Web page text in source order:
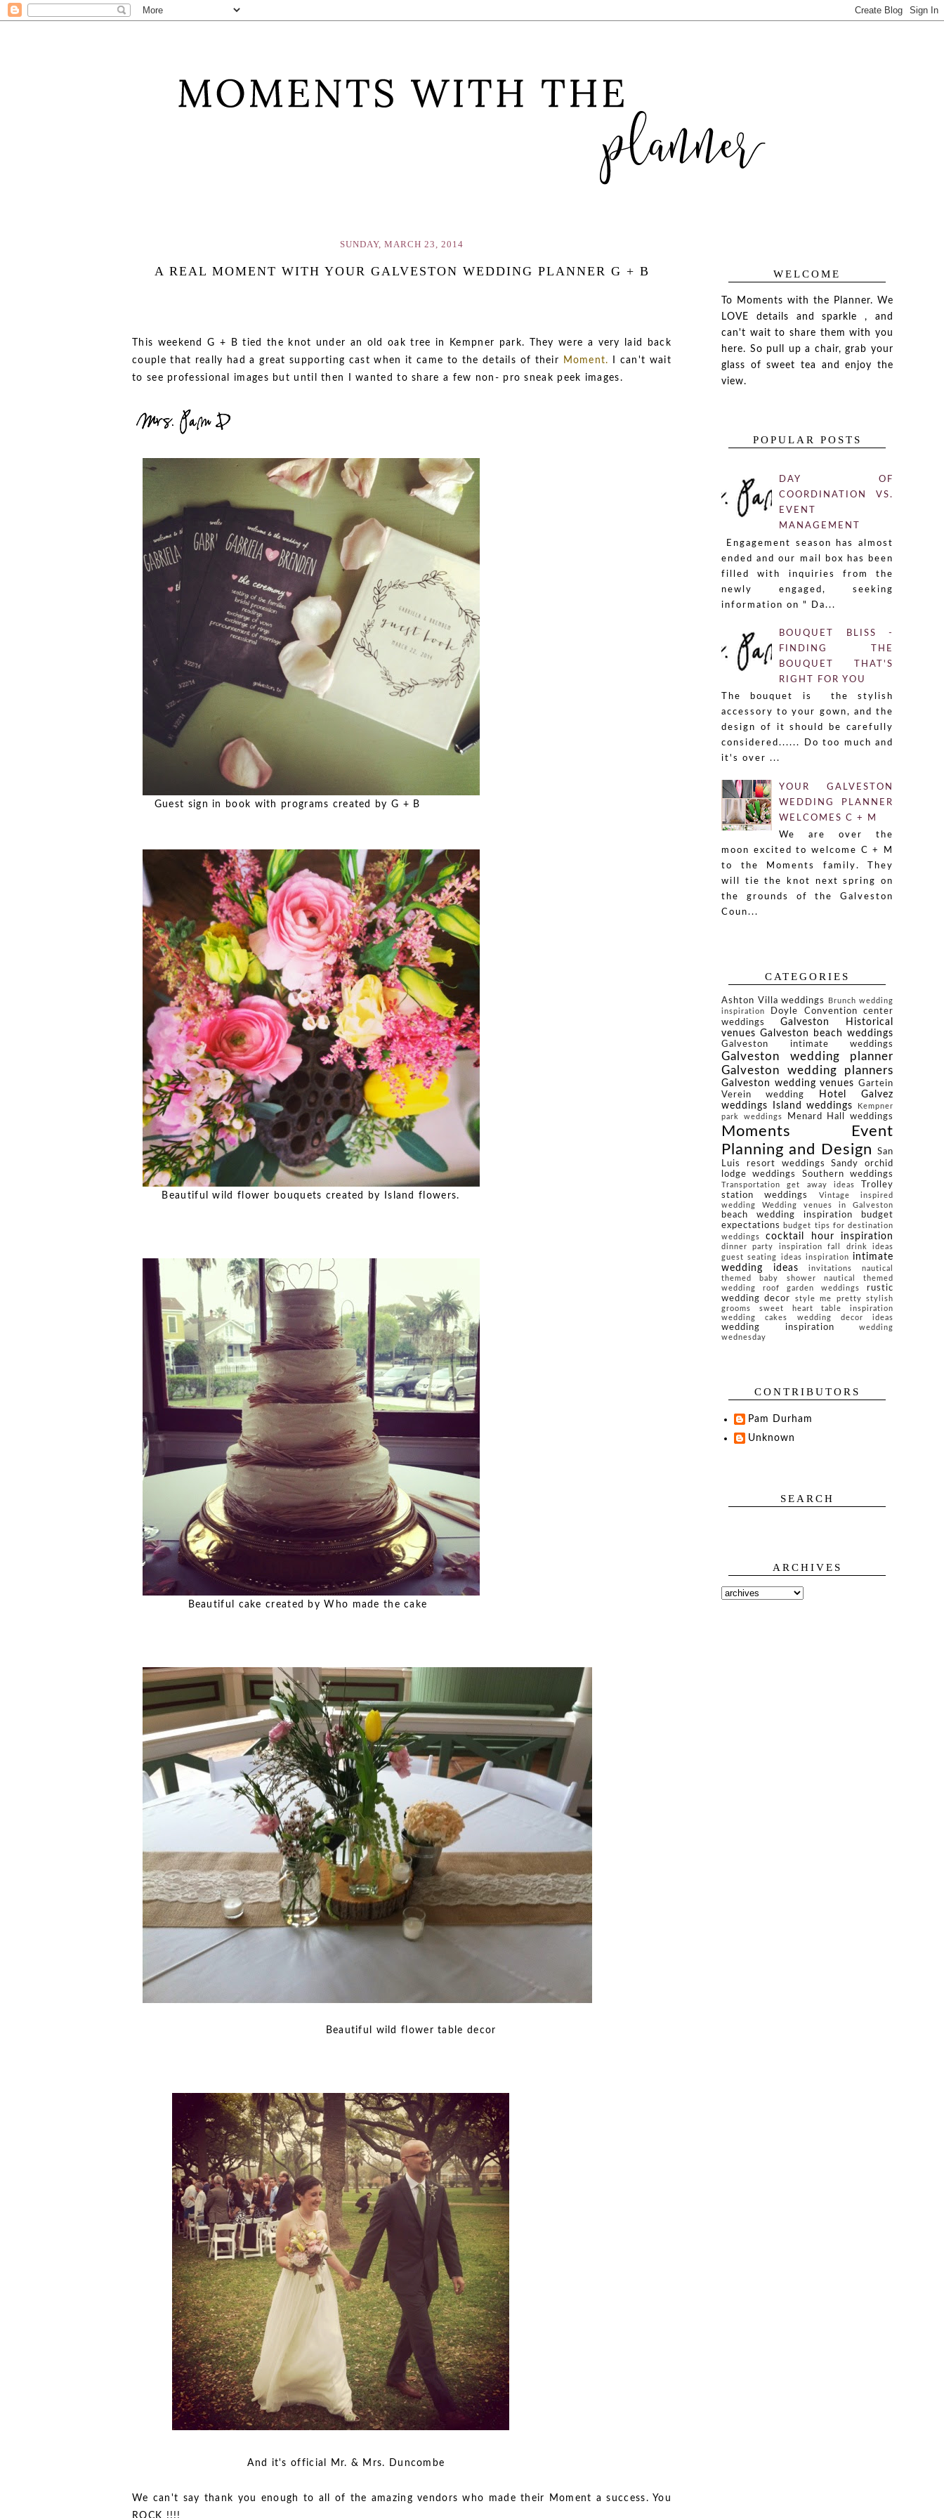
SUNDAY, MARCH 23, 2014
A REAL MOMENT WITH YOUR GALVESTON WEDDING PLANNER G + B
This weekend G + B tied the knot under an old oak tree in Kempner park. They were a very laid back
couple that really had a great supporting cast when it came to the details of their
Moment.
I can't wait
to see professional images but until then I wanted to share a few non- pro sneak peek images.
Guest sign in book with programs created by G + B
Beautiful wild flower bouquets created by Island flowers.
Beautiful cake created by Who made the cake
Beautiful wild flower table decor
And it's official Mr. & Mrs. Duncombe
We can't say thank you enough to all of the amazing vendors who made their Moment a success. You
ROCK !!!!
WELCOME
To Moments with the Planner. We
LOVE details and sparkle , and
can't wait to share them with you
here. So pull up a chair, grab your
glass of sweet tea and enjoy the
view.
POPULAR POSTS
DAY OF
COORDINATION VS.
EVENT
MANAGEMENT
Engagement season has almost
ended and our mail box has been
filled with inquiries from the
newly engaged, seeking
information on " Da...
BOUQUET BLISS -
FINDING THE
BOUQUET THAT'S
RIGHT FOR YOU
The bouquet is the stylish
accessory to your gown, and the
design of it should be carefully
considered...... Do too much and
it's over ...
YOUR GALVESTON
WEDDING PLANNER
WELCOMES C + M
We are over the
moon excited to welcome C + M
to the Moments family. They
will tie the knot next spring on
the grounds of the Galveston
Coun...
CATEGORIES
Ashton Villa weddings
Brunch wedding
inspiration
Doyle Convention center
weddings
Galveston Historical
venues Galveston beach weddings
Galveston intimate weddings
Galveston wedding planner
Galveston wedding planners
Galveston wedding venues Gartein
Verein wedding
Hotel Galvez
weddings
Island weddings
Kempner
park weddings
Menard Hall weddings
Moments Event
Planning and Design
San
Luis resort weddings
Sandy orchid
lodge weddings
Southern weddings
Transportation get away ideas
Trolley
station weddings
Vintage inspired
wedding
Wedding venues in Galveston
beach wedding inspiration
budget
expectations
budget tips for destination
weddings
cocktail hour inspiration
dinner party inspiration
fall drink ideas
guest seating ideas inspiration
intimate
wedding ideas
invitations
nautical
themed baby shower
nautical themed
wedding
roof garden weddings
rustic
wedding decor
style me pretty
stylish
grooms
sweet heart table inspiration
wedding cakes
wedding decor ideas
wedding inspiration
wedding
wednesday
CONTRIBUTORS
Pam Durham
Unknown
SEARCH
ARCHIVES